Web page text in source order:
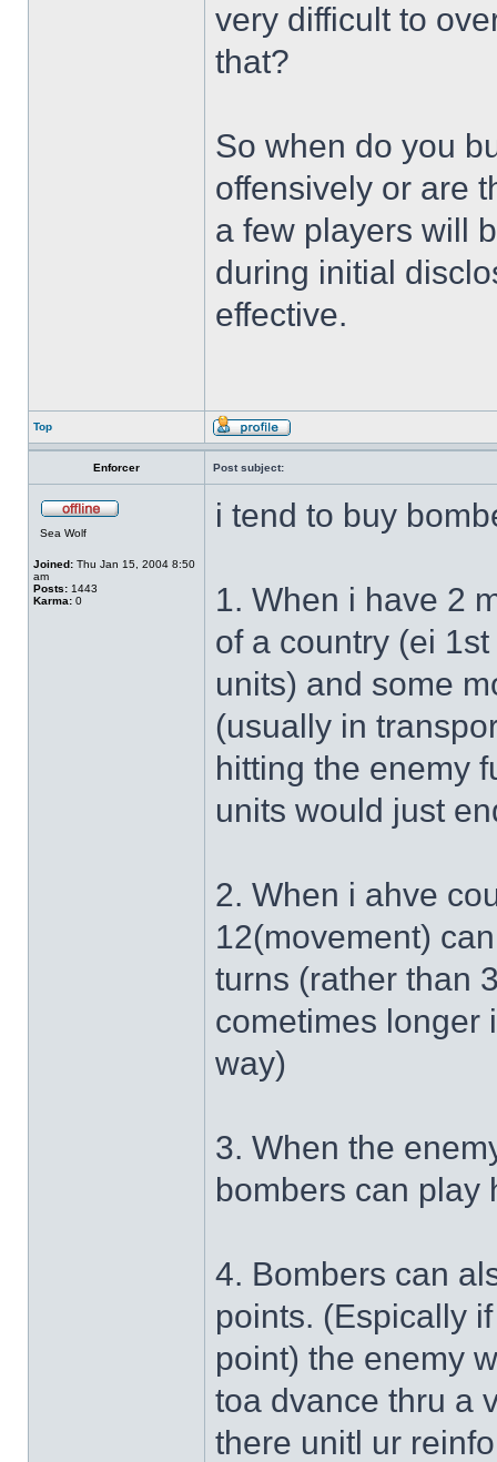
very difficult to
that?
So when do you
offensively or are
a few players will
during initial
effective.
Top
Enforcer Post subject:
Sea Wolf
Joined: Thu Jan 15, 2004 8:50
am
Posts: 1443
Karma: 0
i tend to buy
1. When i have 2
of a country (ei
units) and some
(usually in
hitting the enemy
units would just
2. When i ahve
12(movement)
turns (rather than
cometimes longer
way)
3. When the
bombers can play
4. Bombers can
points. (Espically
point) the enemy
toa dvance thru a
there unitl ur